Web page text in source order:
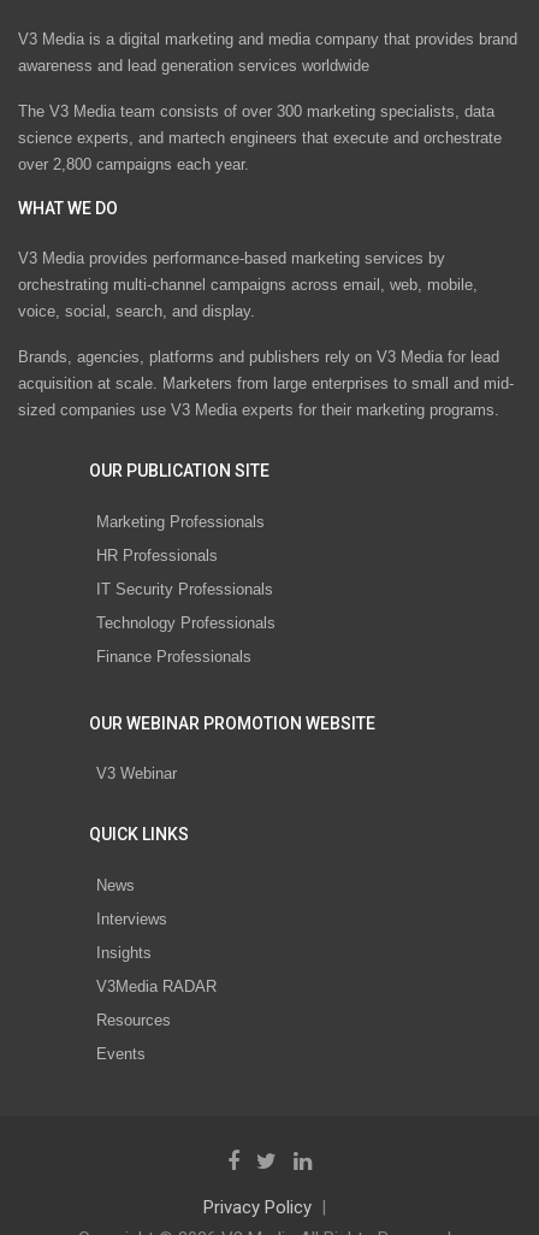
V3 Media is a digital marketing and media company that provides brand
awareness and lead generation services worldwide
The V3 Media team consists of over 300 marketing specialists, data
science experts, and martech engineers that execute and orchestrate
over 2,800 campaigns each year.
WHAT WE DO
V3 Media provides performance-based marketing services by
orchestrating multi-channel campaigns across email, web, mobile,
voice, social, search, and display.
Brands, agencies, platforms and publishers rely on V3 Media for lead
acquisition at scale. Marketers from large enterprises to small and mid-
sized companies use V3 Media experts for their marketing programs.
OUR PUBLICATION SITE
Marketing Professionals
HR Professionals
IT Security Professionals
Technology Professionals
Finance Professionals
OUR WEBINAR PROMOTION WEBSITE
V3 Webinar
QUICK LINKS
News
Interviews
Insights
V3Media RADAR
Resources
Events
Privacy Policy